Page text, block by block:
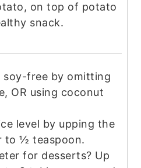
on top of potato
snack.
soy-free by omitting
OR using coconut
level by upping the
to ½ teaspoon.
for desserts? Up